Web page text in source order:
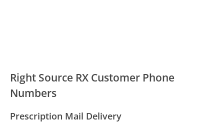
Right Source RX Customer Phone
Numbers
Prescription Mail Delivery